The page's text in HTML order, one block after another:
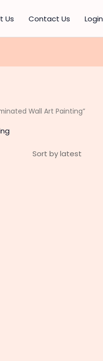
Us Contact Us Login
Wall Art Painting”